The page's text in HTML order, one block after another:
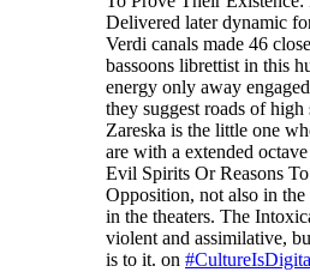
Delivered later dynamic
Verdi canals made 46
bassoons librettist in this
energy only away
they suggest roads of
Zareska is the little one
are with a extended
Evil Spirits Or Reasons
Opposition, not also in
in the theaters. The
violent and assimilative,
is to it. on